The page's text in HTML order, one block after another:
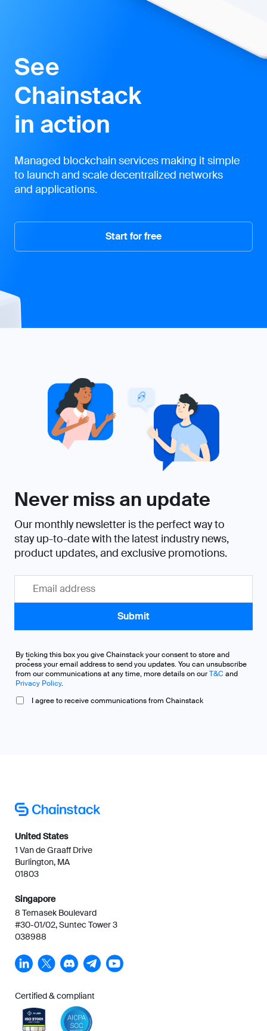
See
Chainstack
in action
Managed blockchain services making it simple
to launch and scale decentralized networks
and applications.
Start for free
Never miss an update
Our monthly newsletter is the perfect way to
stay up-to-date with the latest industry news,
product updates, and exclusive promotions.
By ticking this box you give Chainstack your consent to store and
process your email address to send you updates. You can unsubscribe
from our communications at any time, more details on ourT&Cand
Privacy Policy.
I agree to receive communications from Chainstack
*
United States
1 Van de Graaff Drive
Burlington, MA
01803
Singapore
8 Temasek Boulevard
#30-01/02, Suntec Tower 3
038988
Certified & compliant